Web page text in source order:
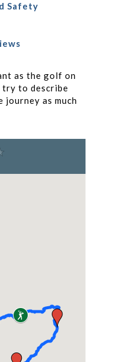
Safety
as the golf on
try to describe
as much